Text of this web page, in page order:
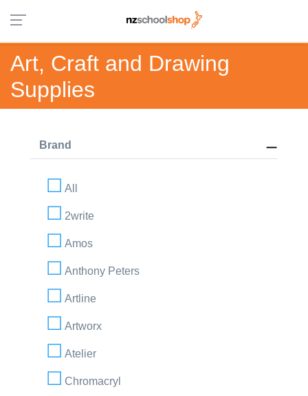
Art, Craft and Drawing
Supplies
Brand
All
2write
Amos
Anthony Peters
Artline
Artworx
Atelier
Chromacryl